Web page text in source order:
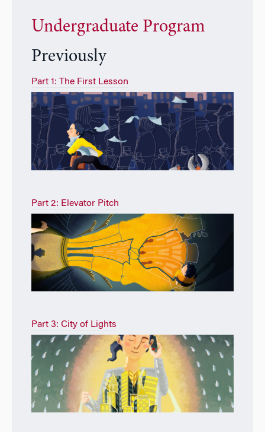
Undergraduate Program
Previously
Part 1: The First Lesson
Part 2: Elevator Pitch
Part 3: City of Lights